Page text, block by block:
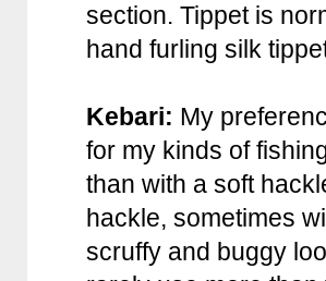
section. Tippet is
hand furling silk
Kebari: My
for my kinds of
than with a soft
hackle, sometimes
scruffy and buggy